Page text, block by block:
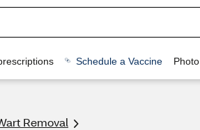
Schedule a Vaccine Photo
Removal